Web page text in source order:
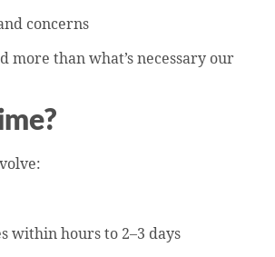
concerns
than what’s necessary our
within hours to 2–3 days